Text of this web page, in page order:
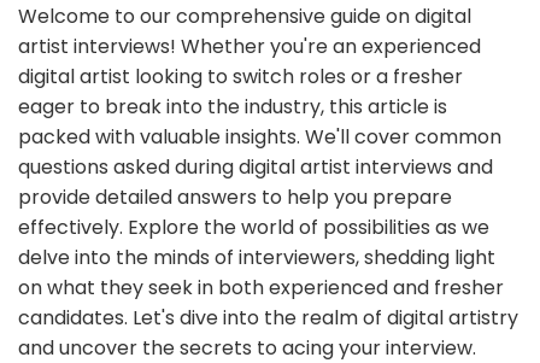
Welcome to our comprehensive guide on digital
artist interviews! Whether you're an experienced
digital artist looking to switch roles or a fresher
eager to break into the industry, this article is
packed with valuable insights. We'll cover common
questions asked during digital artist interviews and
provide detailed answers to help you prepare
effectively. Explore the world of possibilities as we
delve into the minds of interviewers, shedding light
on what they seek in both experienced and fresher
candidates. Let's dive into the realm of digital artistry
and uncover the secrets to acing your interview.